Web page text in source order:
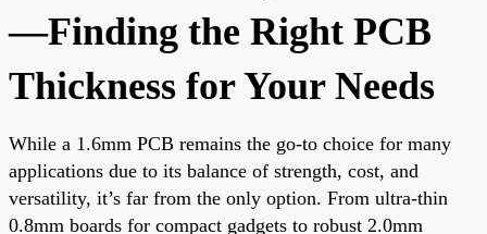
—Finding the Right PCB
Thickness for Your Needs
While a 1.6mm PCB remains the go-to choice for many
applications due to its balance of strength, cost, and
versatility, it’s far from the only option. From ultra-thin
0.8mm boards for compact gadgets to robust 2.0mm